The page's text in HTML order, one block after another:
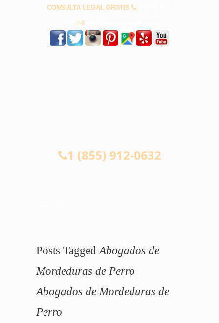
CONSULTA LEGAL GRATIS
1 (855) 912-0632
Posts Tagged Abogados de
Mordeduras de Perro
Abogados de Mordeduras de
Perro